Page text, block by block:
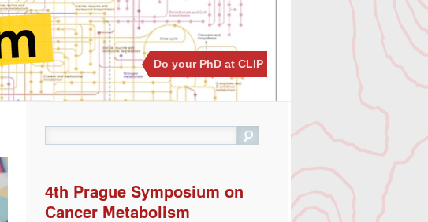
Do your PhD at CLIP
4th Prague Symposium on
Cancer Metabolism